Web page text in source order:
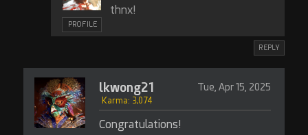
PROFILE
thnx!
REPLY
lkwong21 Tue, Apr 15, 2025
Karma: 3,074
Congratulations!